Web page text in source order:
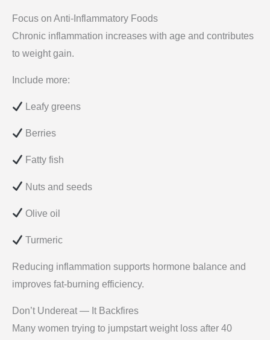
Focus on Anti-Inflammatory Foods
Chronic inflammation increases with age and contributes
to weight gain.
Include more:
Leafy greens
Berries
Fatty fish
Nuts and seeds
Olive oil
Turmeric
Reducing inflammation supports hormone balance and
improves fat-burning efficiency.
Don’t Undereat — It Backfires
Many women trying to jumpstart weight loss after 40